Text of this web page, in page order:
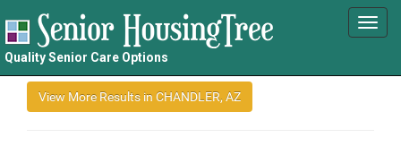
Quality Senior Care Options